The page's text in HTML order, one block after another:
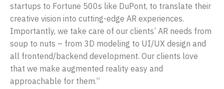
startups to Fortune 500s like DuPont, to translate their
creative vision into cutting-edge AR experiences.
Importantly, we take care of our clients’ AR needs from
soup to nuts – from 3D modeling to UI/UX design and
all frontend/backend development. Our clients love
that we make augmented reality easy and
approachable for them.”